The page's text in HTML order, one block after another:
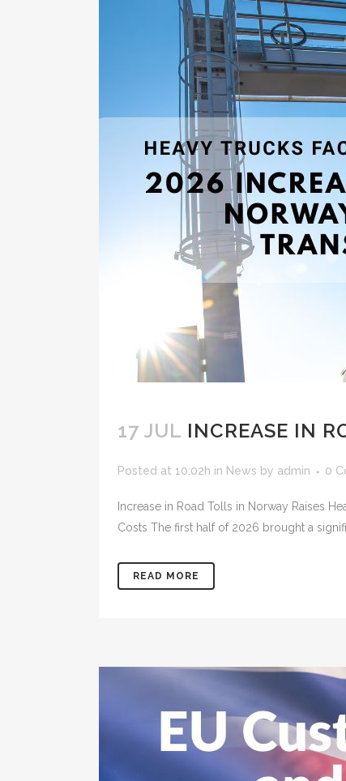
17 JUL INCREASE IN
Posted at 10:02h in News by admin 0
Increase in Road Tolls in Norway Raises
Costs The first half of 2026 brought a
READ MORE